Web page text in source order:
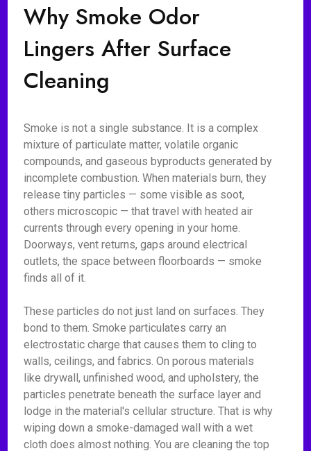
Why Smoke Odor
Lingers After Surface
Cleaning
Smoke is not a single substance. It is a complex
mixture of particulate matter, volatile organic
compounds, and gaseous byproducts generated by
incomplete combustion. When materials burn, they
release tiny particles — some visible as soot,
others microscopic — that travel with heated air
currents through every opening in your home.
Doorways, vent returns, gaps around electrical
outlets, the space between floorboards — smoke
finds all of it.
These particles do not just land on surfaces. They
bond to them. Smoke particulates carry an
electrostatic charge that causes them to cling to
walls, ceilings, and fabrics. On porous materials
like drywall, unfinished wood, and upholstery, the
particles penetrate beneath the surface layer and
lodge in the material's cellular structure. That is why
wiping down a smoke-damaged wall with a wet
cloth does almost nothing. You are cleaning the top